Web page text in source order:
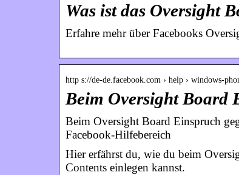
Was ist das Oversight
Erfahre mehr über Facebooks
http s://de-de.facebook.com › help › windows-
Beim Oversight Board
Beim Oversight Board Einspruch
Facebook-Hilfebereich
Hier erfährst du, wie du beim
Contents einlegen kannst.